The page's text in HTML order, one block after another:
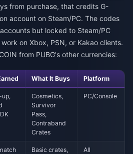
from purchase, that credits G-
account on Steam/PC. The codes
but locked to Steam/PC
on Xbox, PSN, or Kakao clients.
from PUBG's other currencies:
What It Buys Platform
up,
Cosmetics,
Survivor
Pass,
Contraband
Crates
PC/Console
Basic crates, All